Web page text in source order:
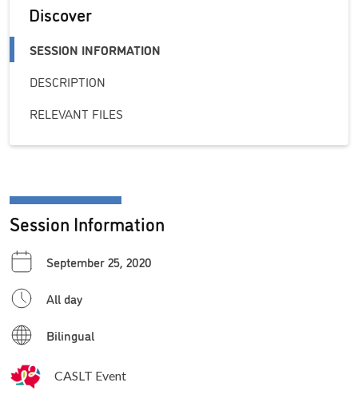
Discover
SESSION INFORMATION
DESCRIPTION
RELEVANT FILES
Session Information
September 25, 2020
All day
Bilingual
CASLT Event